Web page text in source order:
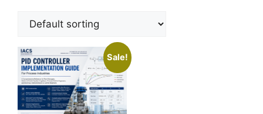
Sale!